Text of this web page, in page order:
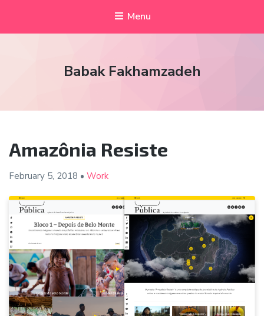
Menu
Babak Fakhamzadeh
Amazônia Resiste
February 5, 2018 • Work